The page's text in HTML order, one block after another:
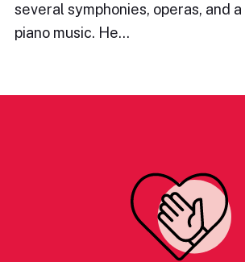
several symphonies, operas, and
piano music. He…